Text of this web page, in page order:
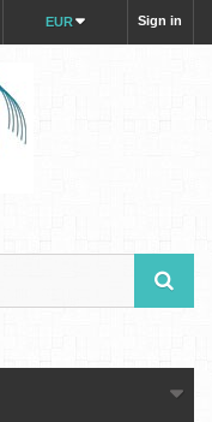
Sign in
EUR